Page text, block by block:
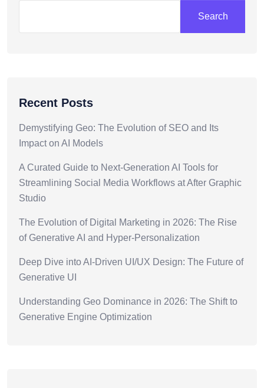
Search
Recent Posts
Demystifying Geo: The Evolution of SEO and Its
Impact on AI Models
A Curated Guide to Next-Generation AI Tools for
Streamlining Social Media Workflows at After Graphic
Studio
The Evolution of Digital Marketing in 2026: The Rise
of Generative AI and Hyper-Personalization
Deep Dive into AI-Driven UI/UX Design: The Future of
Generative UI
Understanding Geo Dominance in 2026: The Shift to
Generative Engine Optimization